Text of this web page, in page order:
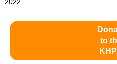
2022.
to